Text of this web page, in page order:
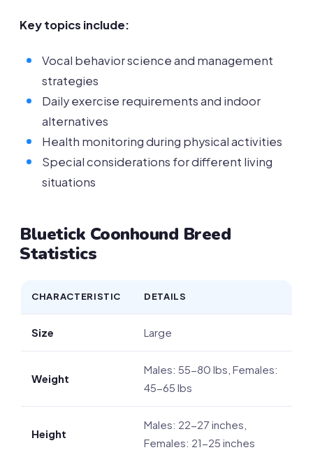
Key topics include:
Vocal behavior science and management
strategies
Daily exercise requirements and indoor
alternatives
Health monitoring during physical activities
Special considerations for different living
situations
Bluetick Coonhound Breed
Statistics
CHARACTERISTIC DETAILS
Size Large
Weight
Males: 55-80 lbs, Females:
45-65 lbs
Height
Males: 22-27 inches,
Females: 21-25 inches